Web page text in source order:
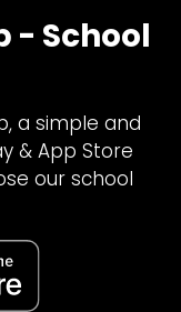
- School
a simple and
& App Store
our school